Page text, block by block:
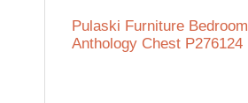
Pulaski Furniture Bedroom
Anthology Chest P276124